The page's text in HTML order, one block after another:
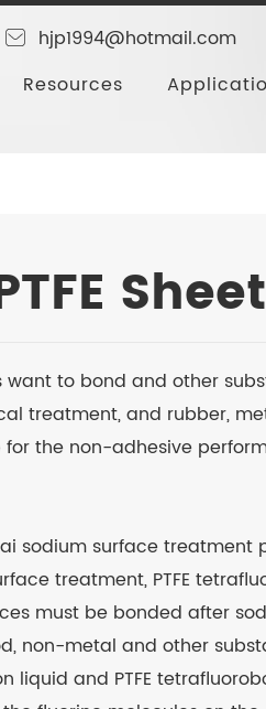
hjp1994@hotmail.com
Resources
Sheet
want to bond and other
treatment, and rubber,
the non-adhesive
sodium surface treatment
treatment, PTFE
must be bonded after
non-metal and other
and PTFE